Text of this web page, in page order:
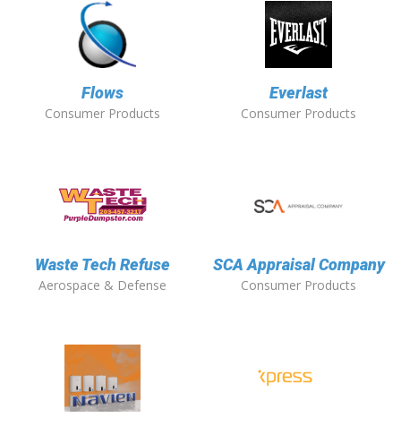
Flows
Consumer Products
Everlast
Consumer Products
Waste Tech Refuse
Aerospace & Defense
SCA Appraisal Company
Consumer Products